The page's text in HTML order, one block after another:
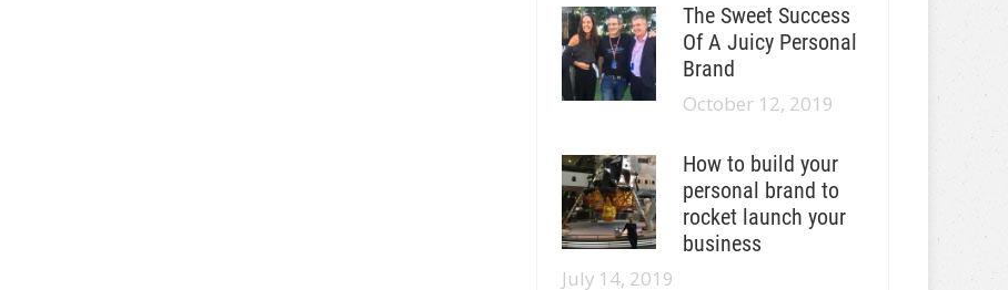
The Sweet Success
Of A Juicy Personal
Brand
October 12, 2019
How to build your
personal brand to
rocket launch your
business
July 14, 2019